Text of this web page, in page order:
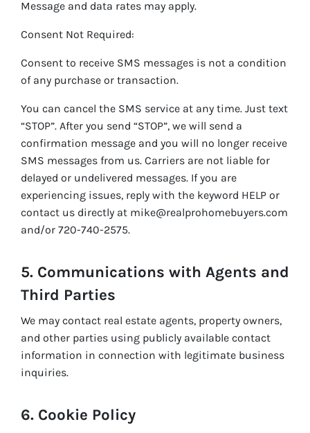
Message and data rates may apply.
Consent Not Required:
Consent to receive SMS messages is not a condition
of any purchase or transaction.
You can cancel the SMS service at any time. Just text
“STOP”. After you send “STOP”, we will send a
confirmation message and you will no longer receive
SMS messages from us. Carriers are not liable for
delayed or undelivered messages. If you are
experiencing issues, reply with the keyword HELP or
contact us directly at mike@realprohomebuyers.com
and/or 720-740-2575.
5. Communications with Agents and
Third Parties
We may contact real estate agents, property owners,
and other parties using publicly available contact
information in connection with legitimate business
inquiries.
6. Cookie Policy